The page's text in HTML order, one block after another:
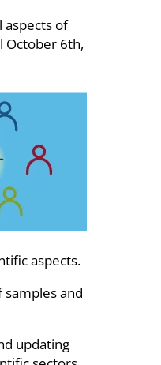
aspects of
October 6th,
aspects.
and
updating